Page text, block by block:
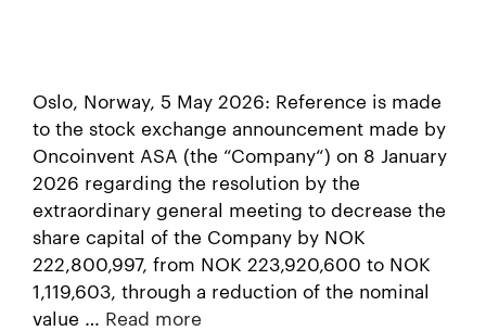
Oslo, Norway, 5 May 2026: Reference is made
to the stock exchange announcement made by
Oncoinvent ASA (the “Company“) on 8 January
2026 regarding the resolution by the
extraordinary general meeting to decrease the
share capital of the Company by NOK
222,800,997, from NOK 223,920,600 to NOK
1,119,603, through a reduction of the nominal
value … Read more